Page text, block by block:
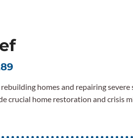
homes and repairing
crucial home restoration and crisis